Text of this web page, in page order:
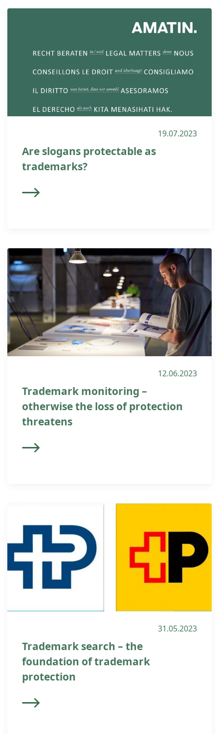
19.07.2023
Are slogans protectable as
trademarks?
12.06.2023
Trademark monitoring –
otherwise the loss of protection
threatens
31.05.2023
Trademark search – the
foundation of trademark
protection